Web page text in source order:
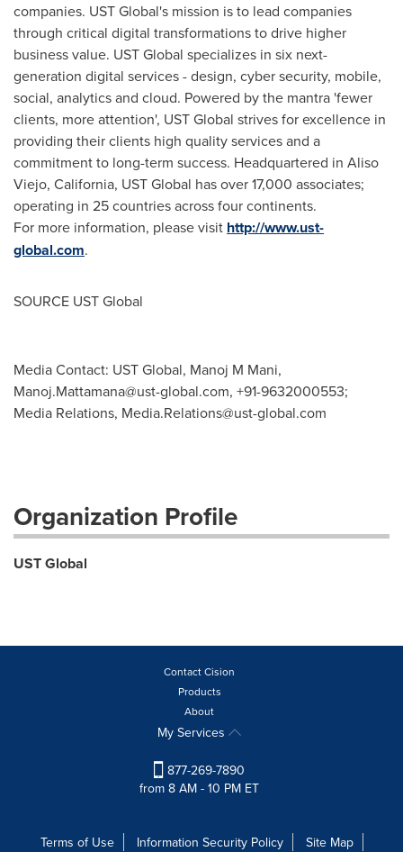
companies. UST Global's mission is to lead companies
through critical digital transformations to drive higher
business value. UST Global specializes in six next-
generation digital services - design, cyber security, mobile,
social, analytics and cloud. Powered by the mantra 'fewer
clients, more attention', UST Global strives for excellence in
providing their clients high quality services and a
commitment to long-term success. Headquartered in Aliso
Viejo, California, UST Global has over 17,000 associates;
operating in 25 countries across four continents.
For more information, please visit http://www.ust-
global.com.
SOURCE UST Global
Media Contact: UST Global, Manoj M Mani,
Manoj.Mattamana@ust-global.com, +91-9632000553;
Media Relations, Media.Relations@ust-global.com
Organization Profile
UST Global
Contact Cision
Products
About
My Services
877-269-7890
from 8 AM - 10 PM ET
Terms of Use Information Security Policy Site Map